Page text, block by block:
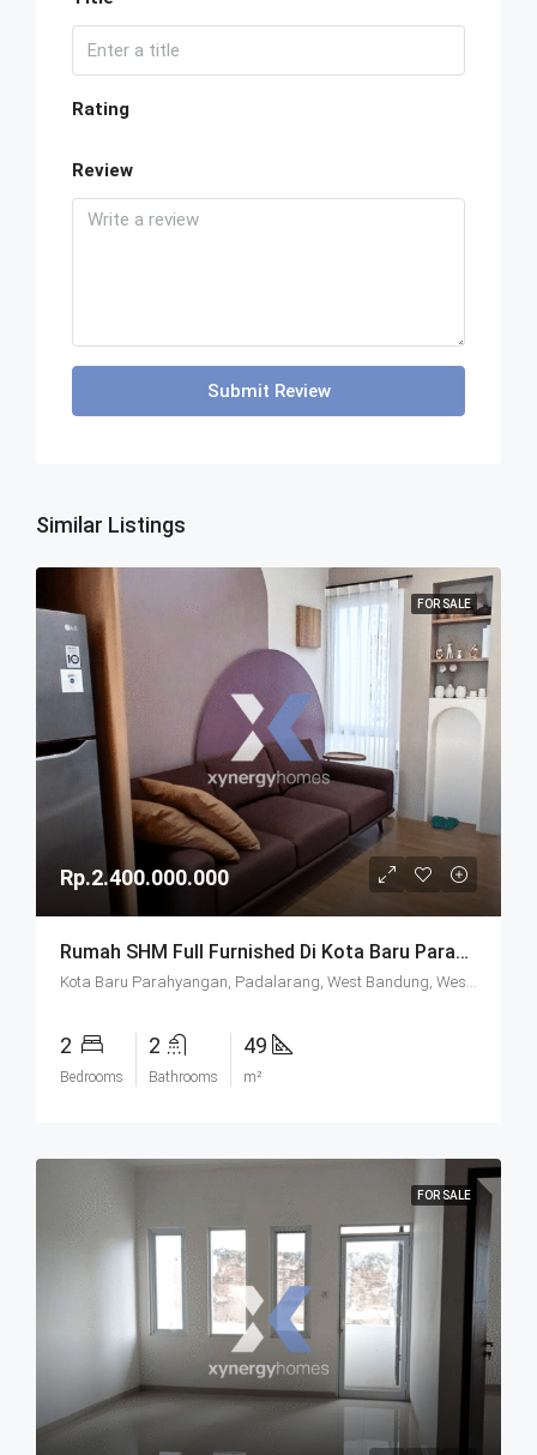
Rating
Review
Submit Review
Similar Listings
FOR SALE
Rp.2.400.000.000
Rumah SHM Full Furnished Di Kota Baru Parahyangan (KBP) Bandung
Kota Baru Parahyangan, Padalarang, West Bandung, West Java, Java, 40714, Indonesia
2
Bedrooms
2
Bathrooms
49
m²
FOR SALE